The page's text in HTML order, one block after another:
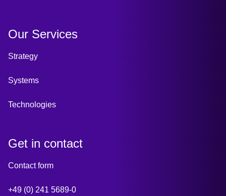
Our Services
Strategy
Systems
Technologies
Get in contact
Contact form
+49 (0) 241 5689-0